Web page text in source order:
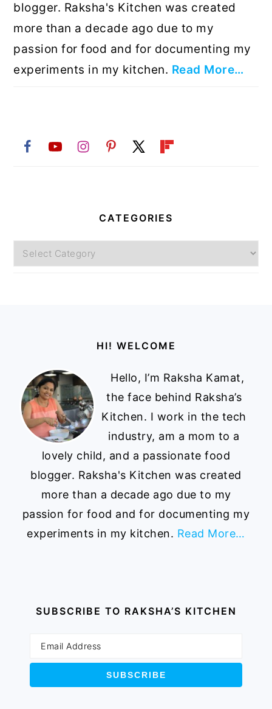
blogger. Raksha's Kitchen was created
more than a decade ago due to my
passion for food and for documenting my
experiments in my kitchen. Read More…
CATEGORIES
Categories
HI! WELCOME
Hello, I’m Raksha Kamat,
the face behind Raksha’s
Kitchen. I work in the tech
industry, am a mom to a
lovely child, and a passionate food
blogger. Raksha's Kitchen was created
more than a decade ago due to my
passion for food and for documenting my
experiments in my kitchen. Read More…
SUBSCRIBE TO RAKSHA’S KITCHEN